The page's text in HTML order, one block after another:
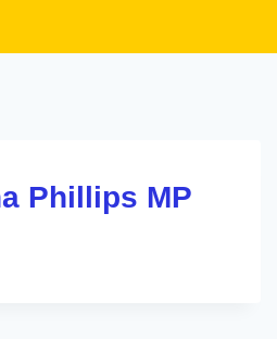
Phillips MP